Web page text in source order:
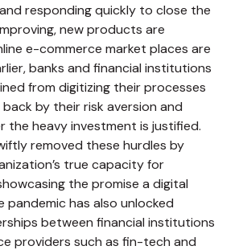
responding quickly to close the
new products are
e-commerce market places are
banks and financial institutions
from digitizing their processes
by their risk aversion and
the heavy investment is justified.
removed these hurdles by
true capacity for
the promise a digital
pandemic has also unlocked
between financial institutions
providers such as fin-tech and